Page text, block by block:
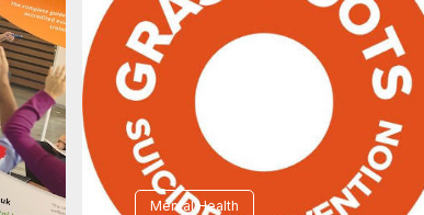
Mental Health